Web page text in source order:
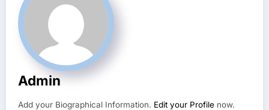
Admin
Add your Biographical Information. Edit your Profile now.